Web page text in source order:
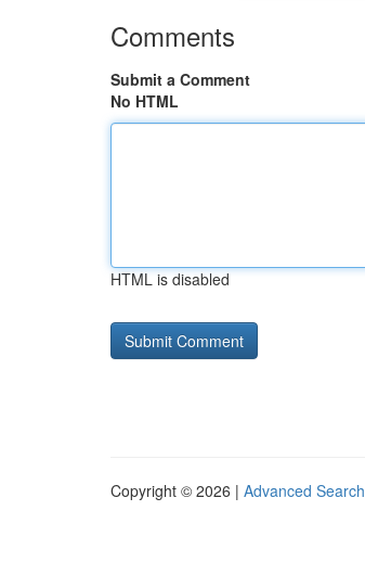
Comments
Submit a Comment
No HTML
HTML is disabled
Copyright © 2026 | Advanced Search